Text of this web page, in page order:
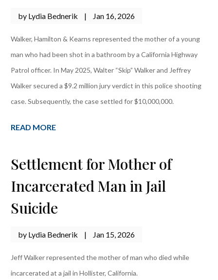
by Lydia Bednerik | Jan 16, 2026
Walker, Hamilton & Kearns represented the mother of a young
man who had been shot in a bathroom by a California Highway
Patrol officer. In May 2025, Walter “Skip” Walker and Jeffrey
Walker secured a $9.2 million jury verdict in this police shooting
case. Subsequently, the case settled for $10,000,000.
READ MORE
Settlement for Mother of
Incarcerated Man in Jail
Suicide
by Lydia Bednerik | Jan 15, 2026
Jeff Walker represented the mother of man who died while
incarcerated at a jail in Hollister, California.